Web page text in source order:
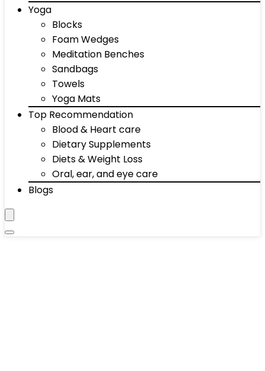
Yoga
Blocks
Foam Wedges
Meditation Benches
Sandbags
Towels
Yoga Mats
Top Recommendation
Blood & Heart care
Dietary Supplements
Diets & Weight Loss
Oral, ear, and eye care
Blogs